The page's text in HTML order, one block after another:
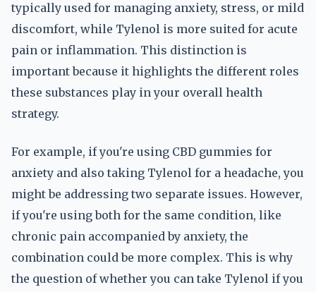
typically used for managing anxiety, stress, or mild
discomfort, while Tylenol is more suited for acute
pain or inflammation. This distinction is
important because it highlights the different roles
these substances play in your overall health
strategy.
For example, if you're using CBD gummies for
anxiety and also taking Tylenol for a headache, you
might be addressing two separate issues. However,
if you're using both for the same condition, like
chronic pain accompanied by anxiety, the
combination could be more complex. This is why
the question of whether you can take Tylenol if you